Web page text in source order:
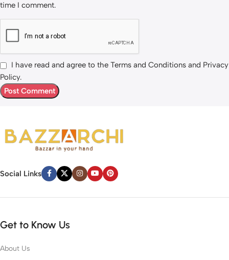
time I comment.
I have read and agree to the Terms and Conditions and Privacy
Policy.
Social Links
Get to Know Us
About Us